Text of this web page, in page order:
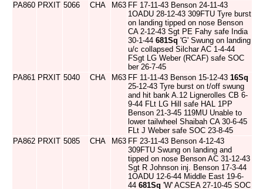
PA860 PRXIT 5066 CHA M63 FF 17-11-43 Benson 24-11-43
1OADU 28-12-43 309FTU Tyre burst
on landing tipped on nose Benson
CA 2-12-43 Sgt PE Fahy safe India
30-1-44 681Sq 'G' Swung on landing
u/c collapsed Silchar AC 1-4-44
FSgt LG Weber (RCAF) safe SOC
ber 26-7-45
PA861 PRXIT 5040 CHA M63 FF 11-11-43 Benson 15-12-43 16Sq
25-12-43 Tyre burst on t/off swung
and hit bank A.12 Lignerolles CB 6-
9-44 FLt LG Hill safe HAL 1PP
Benson 21-3-45 119MU Unable to
lower tailwheel Shaibah CA 30-6-45
FLt J Weber safe SOC 23-8-45
PA862 PRXIT 5085 CHA M63 FF 23-11-43 Benson 4-12-43
309FTU Swung on landing and
tipped on nose Benson AC 31-12-43
Sgt R Johnson inj. Benson 17-3-44
1OADU 12-6-44 Middle East 19-6-
44 681Sq 'W' ACSEA 27-10-45 SOC